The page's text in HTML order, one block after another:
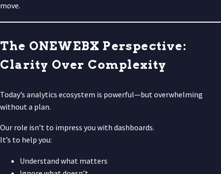
move.
The ONEWEBX Perspective:
Clarity Over Complexity
Today’s analytics ecosystem is powerful—but overwhelming
without a plan.
Our role isn’t to impress you with dashboards.
It’s to help you:
Understand what matters